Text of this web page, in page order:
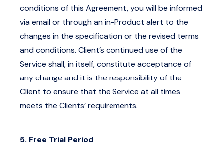
conditions of this Agreement, you will be informed
via email or through an in-Product alert to the
changes in the specification or the revised terms
and conditions. Client’s continued use of the
Service shall, in itself, constitute acceptance of
any change and it is the responsibility of the
Client to ensure that the Service at all times
meets the Clients’ requirements.
5. Free Trial Period